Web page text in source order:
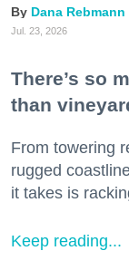
Dana Rebmann
Jul. 23, 2026
There’s so
than
From towering
rugged
it takes is
Keep reading...